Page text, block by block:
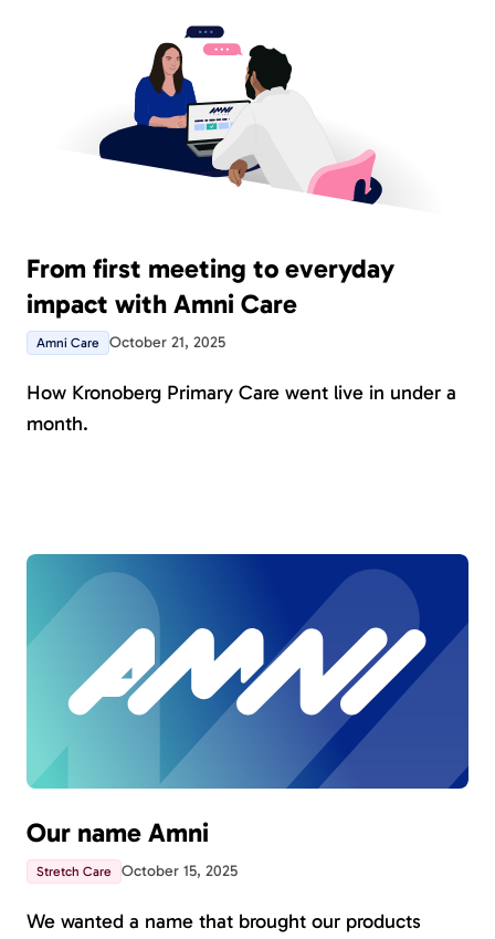
From first meeting to everyday
impact with Amni Care
Amni Care October 21, 2025
How Kronoberg Primary Care went live in under a
month.
Our name Amni
Stretch Care October 15, 2025
We wanted a name that brought our products